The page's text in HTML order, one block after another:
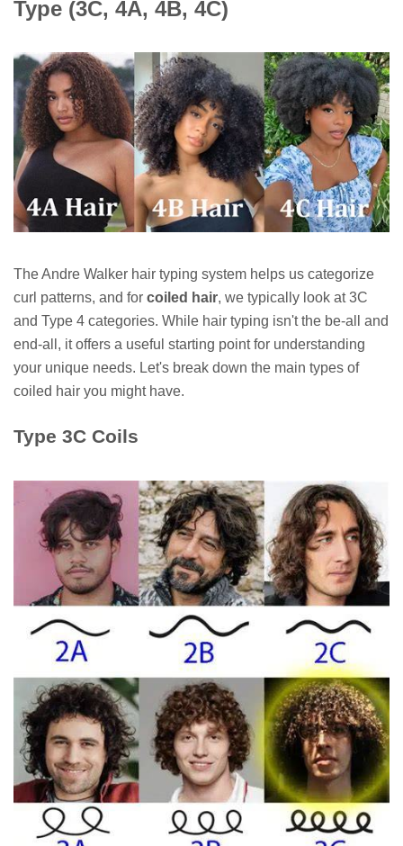
Type (3C, 4A, 4B, 4C)
The Andre Walker hair typing system helps us categorize
curl patterns, and for coiled hair, we typically look at 3C
and Type 4 categories. While hair typing isn't the be-all and
end-all, it offers a useful starting point for understanding
your unique needs. Let's break down the main types of
coiled hair you might have.
Type 3C Coils